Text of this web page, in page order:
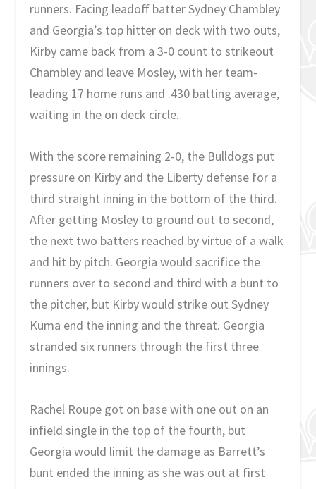
runners. Facing leadoff batter Sydney Chambley
and Georgia’s top hitter on deck with two outs,
Kirby came back from a 3-0 count to strikeout
Chambley and leave Mosley, with her team-
leading 17 home runs and .430 batting average,
waiting in the on deck circle.
With the score remaining 2-0, the Bulldogs put
pressure on Kirby and the Liberty defense for a
third straight inning in the bottom of the third.
After getting Mosley to ground out to second,
the next two batters reached by virtue of a walk
and hit by pitch. Georgia would sacrifice the
runners over to second and third with a bunt to
the pitcher, but Kirby would strike out Sydney
Kuma end the inning and the threat. Georgia
stranded six runners through the first three
innings.
Rachel Roupe got on base with one out on an
infield single in the top of the fourth, but
Georgia would limit the damage as Barrett’s
bunt ended the inning as she was out at first